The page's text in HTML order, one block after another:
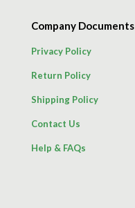
Company Documents
Privacy Policy
Return Policy
Shipping Policy
Contact Us
Help & FAQs